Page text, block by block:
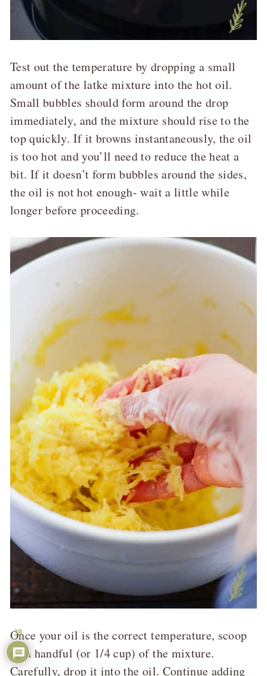
Test out the temperature by dropping a small
amount of the latke mixture into the hot oil.
Small bubbles should form around the drop
immediately, and the mixture should rise to the
top quickly. If it browns instantaneously, the oil
is too hot and you’ll need to reduce the heat a
bit. If it doesn’t form bubbles around the sides,
the oil is not hot enough- wait a little while
longer before proceeding.
Once your oil is the correct temperature, scoop
up a handful (or 1/4 cup) of the mixture.
Carefully, drop it into the oil. Continue adding
38